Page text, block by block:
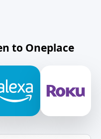
to Oneplace